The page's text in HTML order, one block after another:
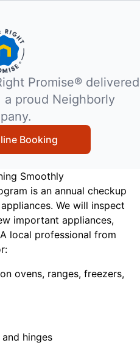
Promise® delivered
proud Neighborly
Booking
Smoothly
is an annual checkup
We will inspect
important appliances,
local professional from
ovens, ranges, freezers,
hinges